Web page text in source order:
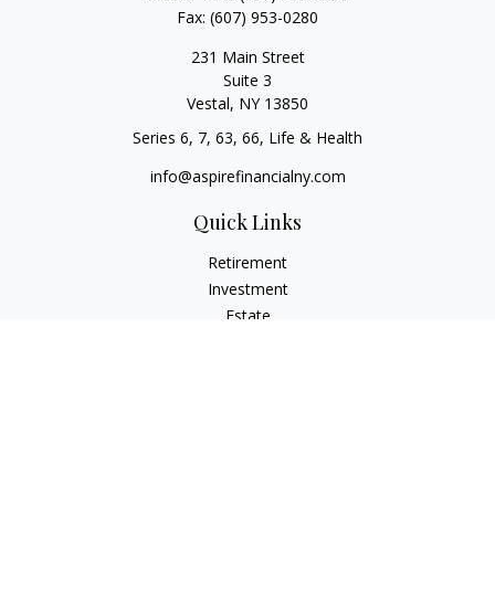
Fax: (607) 953-0280
231 Main Street
Suite 3
Vestal, NY 13850
Series 6, 7, 63, 66, Life & Health
info@aspirefinancialny.com
Quick Links
Retirement
Investment
Estate